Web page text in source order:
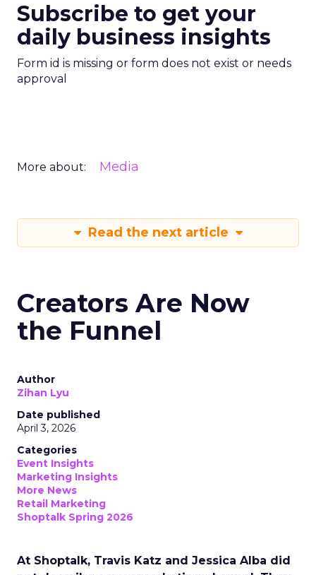
Subscribe to get your
daily business insights
Form id is missing or form does not exist or needs
approval
More about: Media
Read the next article
Creators Are Now
the Funnel
Author
Zihan Lyu
Date published
April 3, 2026
Categories
Event Insights
Marketing Insights
More News
Retail Marketing
Shoptalk Spring 2026
At Shoptalk, Travis Katz and Jessica Alba did